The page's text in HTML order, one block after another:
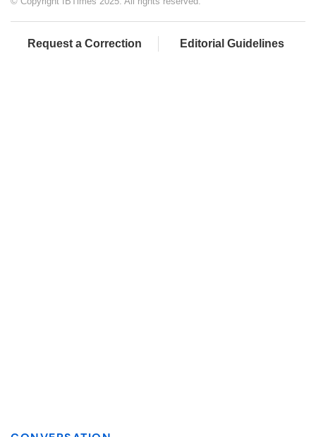
Request a Correction Editorial Guidelines